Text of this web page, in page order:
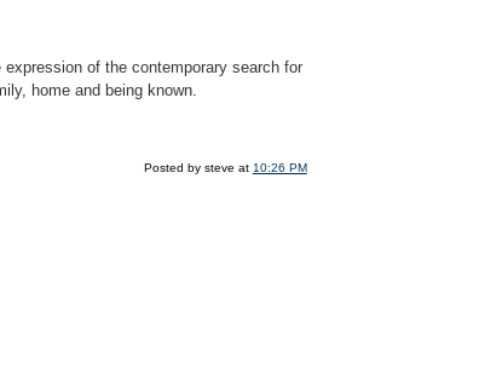
of the contemporary search for
home and being known.
Posted by steve at 10:26 PM